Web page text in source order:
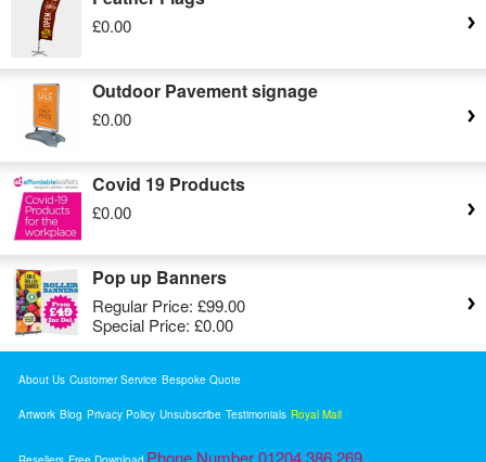
£0.00
Outdoor Pavement signage
£0.00
Covid 19 Products
£0.00
Pop up Banners
Regular Price: £99.00
Special Price: £0.00
About Us Customer Service Bespoke Quote
Artwork Blog Privacy Policy Unsubscribe Testimonials Royal Mail
Phone Number 01204 386 269